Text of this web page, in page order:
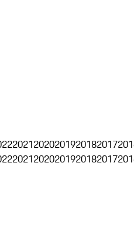
20212020201920182017
20212020201920182017